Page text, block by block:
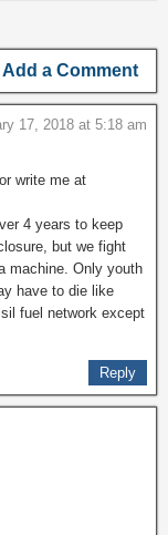
Add a Comment
17, 2018 at 5:18 am
write me at
4 years to keep
but we fight
machine. Only youth
have to die like
fuel network except
Reply